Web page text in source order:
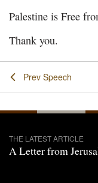
Palestine is Free
Thank you.
Prev Speech
THE LATEST ARTICLE
A Letter from